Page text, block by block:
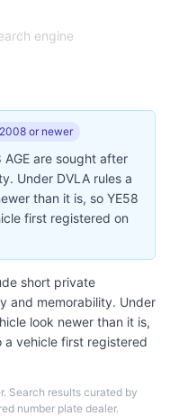
engine
or newer
are sought after
Under DVLA rules a
than it is, so YE58
first registered on
short private
and memorability. Under
look newer than it is,
a vehicle first registered
Search results curated by
number plate dealer.